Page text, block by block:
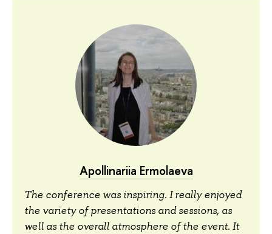
Apollinariia Ermolaeva
The conference was inspiring. I really enjoyed
the variety of presentations and sessions, as
well as the overall atmosphere of the event. It